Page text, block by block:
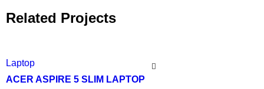
Related Projects
Laptop
ACER ASPIRE 5 SLIM LAPTOP